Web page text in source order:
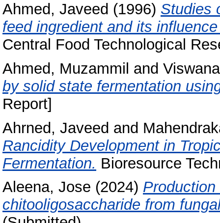
Ahmed, Javeed (1996) Studies
feed ingredient and its
Central Food Technological
Ahmed, Muzammil and
by solid state fermentation
Report]
Ahrned, Javeed and
Rancidity Development in
Fermentation. Bioresource
Aleena, Jose (2024)
chitooligosaccharide from